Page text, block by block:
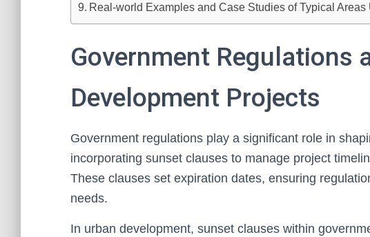
Real-world Examples and Case Studies of Typical
Government Regulations
Development Projects
Government regulations play a significant role in
incorporating sunset clauses to manage project
These clauses set expiration dates, ensuring
needs.
In urban development, sunset clauses within